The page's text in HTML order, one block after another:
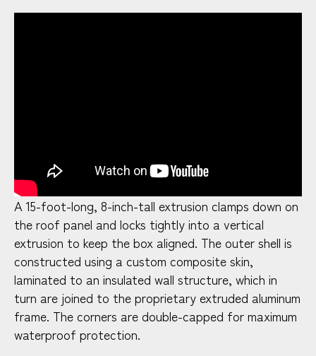
A 15-foot-long, 8-inch-tall extrusion clamps down on
the roof panel and locks tightly into a vertical
extrusion to keep the box aligned. The outer shell is
constructed using a custom composite skin,
laminated to an insulated wall structure, which in
turn are joined to the proprietary extruded aluminum
frame. The corners are double-capped for maximum
waterproof protection.